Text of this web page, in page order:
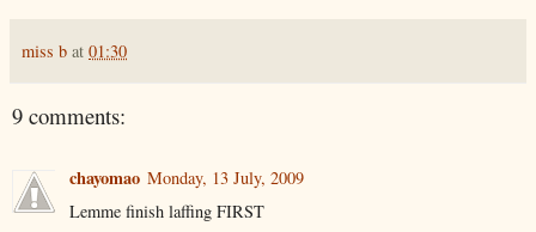
miss b at 01:30
9 comments:
chayomao Monday, 13 July, 2009
Lemme finish laffing FIRST